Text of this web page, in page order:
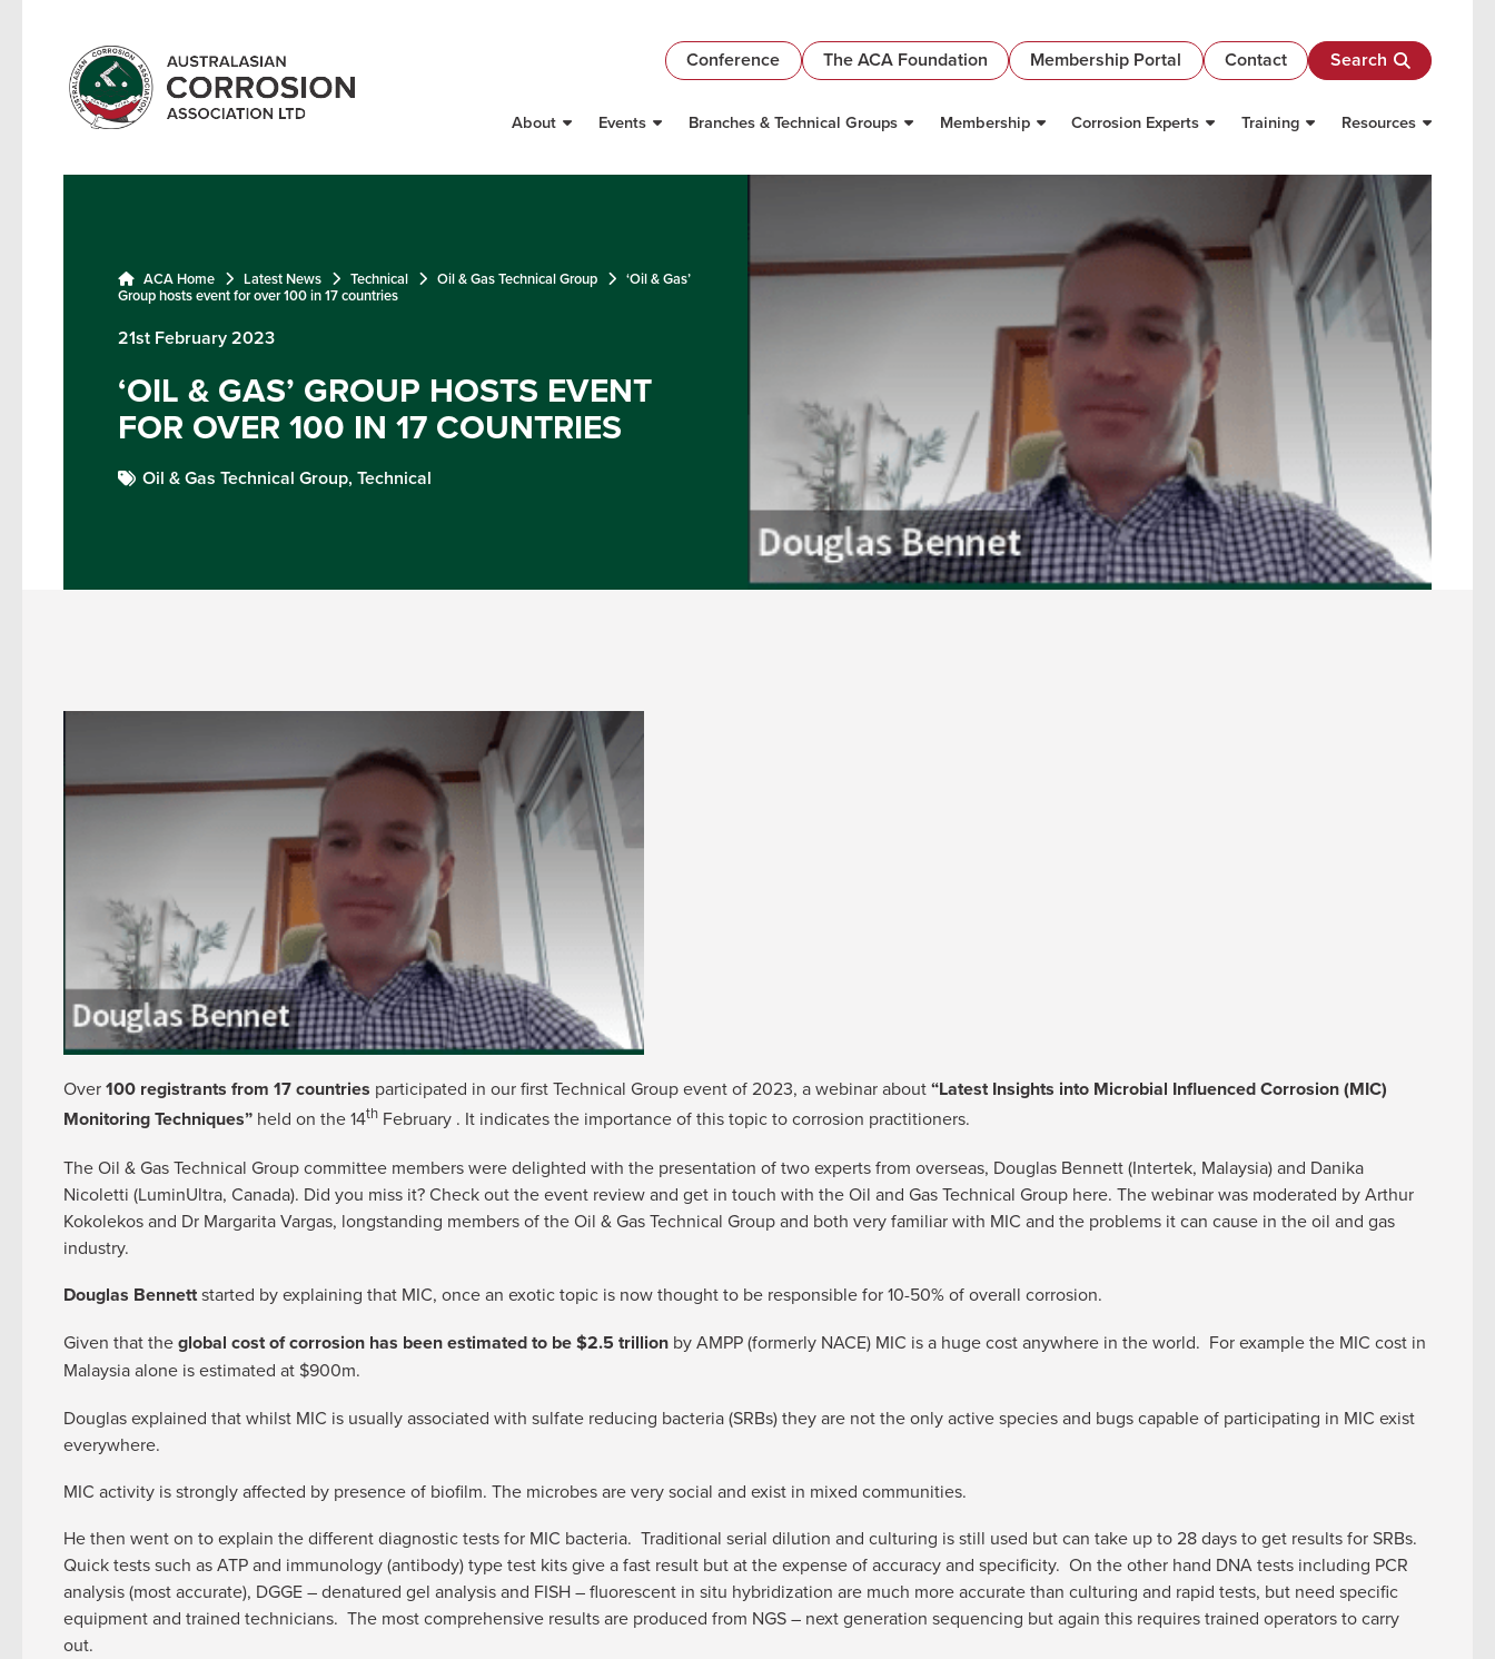
Conference The ACA Foundation Membership Portal Contact Search
About Events Branches & Technical Groups Membership Corrosion Experts Training Resources
ACA Home Latest News Technical Oil & Gas Technical Group ‘Oil & Gas’
Group hosts event for over 100 in 17 countries
21st February 2023
‘OIL & GAS’ GROUP HOSTS EVENT
FOR OVER 100 IN 17 COUNTRIES
Oil & Gas Technical Group, Technical
Over100 registrants from 17 countries participated in our first Technical Group event of 2023, a webinar about“Latest Insights into Microbial Influenced Corrosion (MIC)
Monitoring Techniques” held on the 14th February . It indicates the importance of this topic to corrosion practitioners.
The Oil & Gas Technical Group committee members were delighted with the presentation of two experts from overseas, Douglas Bennett (Intertek, Malaysia) and Danika
Nicoletti (LuminUltra, Canada). Did you miss it? Check out the event review and get in touch with the Oil and Gas Technical Group here. The webinar was moderated by Arthur
Kokolekos and Dr Margarita Vargas, longstanding members of the Oil & Gas Technical Group and both very familiar with MIC and the problems it can cause in the oil and gas
industry.
Douglas Bennettstarted by explaining that MIC, once an exotic topic is now thought to be responsible for 10-50% of overall corrosion.
Given that theglobal cost of corrosion has been estimated to be $2.5 trillion by AMPP (formerly NACE) MIC is a huge cost anywhere in the world. For example the MIC cost in
Malaysia alone is estimated at $900m.
Douglas explained that whilst MIC is usually associated with sulfate reducing bacteria (SRBs) they are not the only active species and bugs capable of participating in MIC exist
everywhere.
MIC activity is strongly affected by presence of biofilm. The microbes are very social and exist in mixed communities.
He then went on to explain the different diagnostic tests for MIC bacteria. Traditional serial dilution and culturing is still used but can take up to 28 days to get results for SRBs.
Quick tests such as ATP and immunology (antibody) type test kits give a fast result but at the expense of accuracy and specificity. On the other hand DNA tests including PCR
analysis (most accurate), DGGE – denatured gel analysis and FISH – fluorescent in situ hybridization are much more accurate than culturing and rapid tests, but need specific
equipment and trained technicians. The most comprehensive results are produced from NGS – next generation sequencing but again this requires trained operators to carry
out.